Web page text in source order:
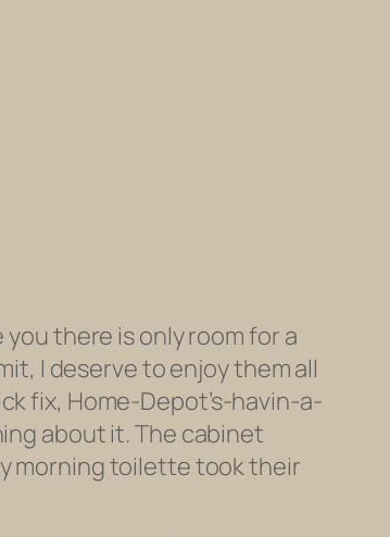
there is only room for a
I deserve to enjoy them all
fix, Home-Depot’s-havin-a-
about it. The cabinet
morning toilette took their